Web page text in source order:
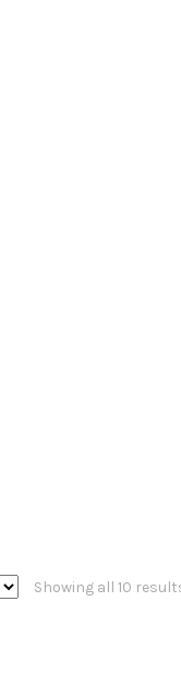
Showing all 10